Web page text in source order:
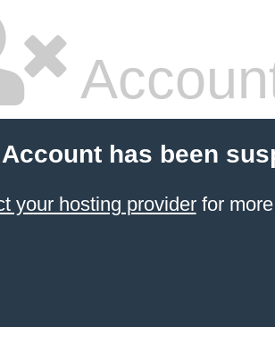
has been
your hosting providerfor more